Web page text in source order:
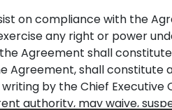
on compliance with the
any right or power
Agreement shall
shall constitute
by the Chief
authority, may waive,